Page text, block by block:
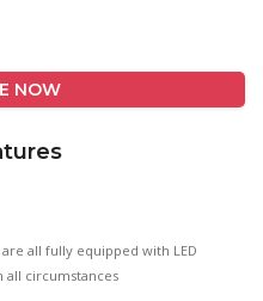
NOW
all fully equipped with LED
circumstances